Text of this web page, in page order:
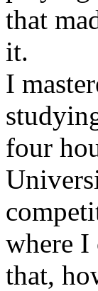
that
it.
I
four
where I
that,